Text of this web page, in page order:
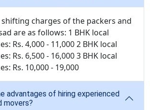
charges of the packers and
are as follows: 1 BHK local
Rs. 4,000 - 11,000 2 BHK local
Rs. 6,500 - 16,000 3 BHK local
Rs. 10,000 - 19,000
advantages of hiring experienced
movers?